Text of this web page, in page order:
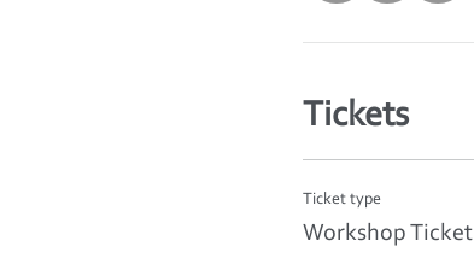
Tickets
Ticket type
Workshop Ticket